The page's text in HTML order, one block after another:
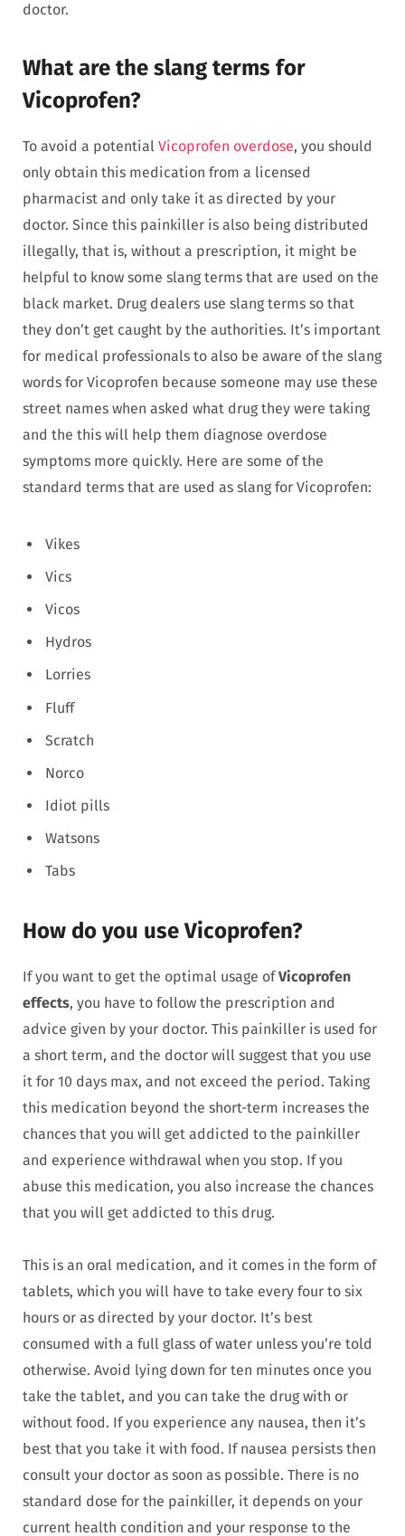
doctor.
What are the slang terms for
Vicoprofen?
To avoid a potential Vicoprofen overdose, you should
only obtain this medication from a licensed
pharmacist and only take it as directed by your
doctor. Since this painkiller is also being distributed
illegally, that is, without a prescription, it might be
helpful to know some slang terms that are used on the
black market. Drug dealers use slang terms so that
they don’t get caught by the authorities. It’s important
for medical professionals to also be aware of the slang
words for Vicoprofen because someone may use these
street names when asked what drug they were taking
and the this will help them diagnose overdose
symptoms more quickly. Here are some of the
standard terms that are used as slang for Vicoprofen:
Vikes
Vics
Vicos
Hydros
Lorries
Fluff
Scratch
Norco
Idiot pills
Watsons
Tabs
How do you use Vicoprofen?
If you want to get the optimal usage ofVicoprofen
effects, you have to follow the prescription and
advice given by your doctor. This painkiller is used for
a short term, and the doctor will suggest that you use
it for 10 days max, and not exceed the period. Taking
this medication beyond the short-term increases the
chances that you will get addicted to the painkiller
and experience withdrawal when you stop. If you
abuse this medication, you also increase the chances
that you will get addicted to this drug.
This is an oral medication, and it comes in the form of
tablets, which you will have to take every four to six
hours or as directed by your doctor. It’s best
consumed with a full glass of water unless you’re told
otherwise. Avoid lying down for ten minutes once you
take the tablet, and you can take the drug with or
without food. If you experience any nausea, then it’s
best that you take it with food. If nausea persists then
consult your doctor as soon as possible. There is no
standard dose for the painkiller, it depends on your
current health condition and your response to the